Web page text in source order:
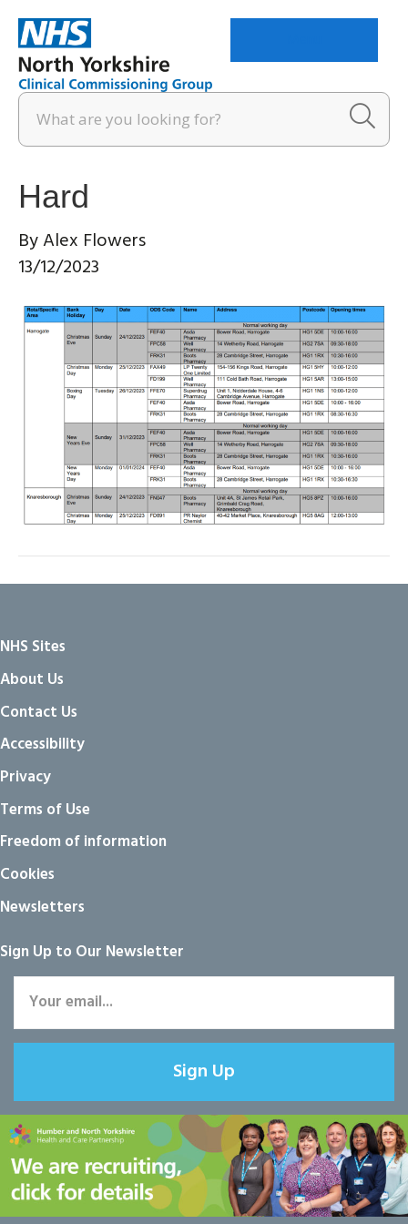
Hard
ByAlex Flowers
13/12/2023
NHS Sites
About Us
Contact Us
Accessibility
Privacy
Terms of Use
Freedom of information
Cookies
Newsletters
Sign Up to Our Newsletter
Sign Up